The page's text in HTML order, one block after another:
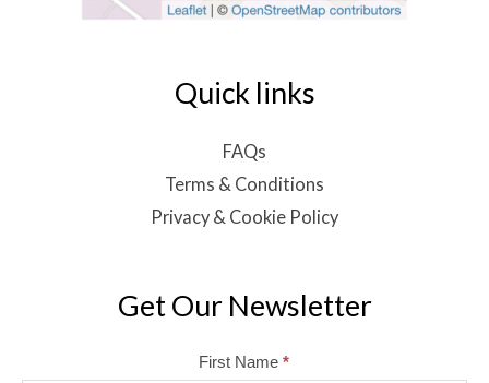
Quick links
FAQs
Terms & Conditions
Privacy & Cookie Policy
Get Our Newsletter
First Name*